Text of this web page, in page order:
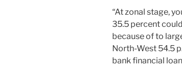
“At zonal stage,
35.5 percent
because of to
North-West 54.5
bank financial